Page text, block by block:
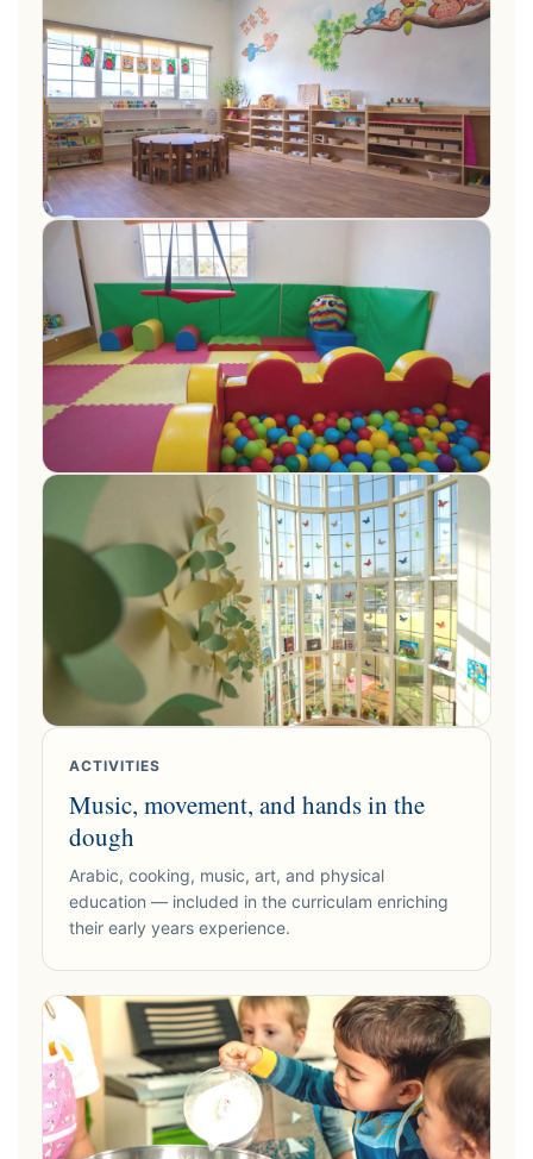
ACTIVITIES
Music, movement, and hands in the
dough
Arabic, cooking, music, art, and physical
education — included in the curriculam enriching
their early years experience.